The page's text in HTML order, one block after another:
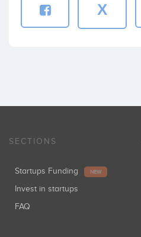
X
SECTIONS
Startups Funding NEW
Invest in startups
FAQ